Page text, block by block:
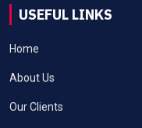
USEFUL LINKS
Home
About Us
Our Clients